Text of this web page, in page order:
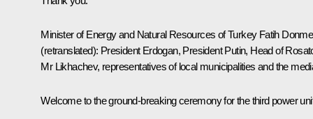
Minister of Energy and Natural Resources of Turkey Fatih
(retranslated): President Erdogan, President Putin, Head of
Mr Likhachev, representatives of local municipalities and the
Welcome to the ground-breaking ceremony for the third power